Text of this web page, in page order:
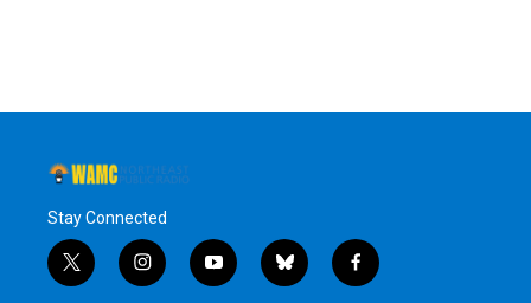
Stay Connected
t
w
i
n
y
o
b
l
f
a